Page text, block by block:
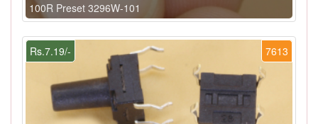
100R Preset 3296W-101
7613
Rs.7.19/-